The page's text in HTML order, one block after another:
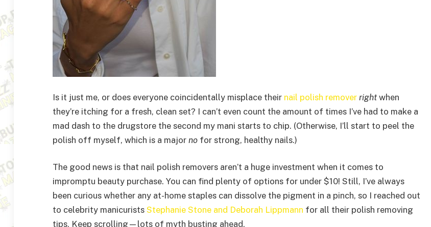
Is it just me, or does everyone coincidentally misplace their nail polish remover right when
they’re itching for a fresh, clean set? I can’t even count the amount of times I’ve had to make a
mad dash to the drugstore the second my mani starts to chip. (Otherwise, I’ll start to peel the
polish off myself, which is a major no for strong, healthy nails.)
The good news is that nail polish removers aren’t a huge investment when it comes to
impromptu beauty purchase. You can find plenty of options for under $10! Still, I’ve always
been curious whether any at-home staples can dissolve the pigment in a pinch, so I reached out
to celebrity manicurists Stephanie Stone and Deborah Lippmann for all their polish removing
tips. Keep scrolling—lots of myth busting ahead.